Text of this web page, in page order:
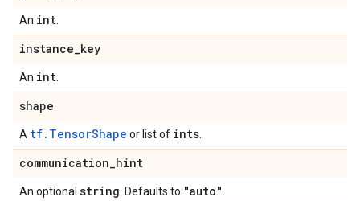
An int
instance_key
An int
shape
A tf.TensorShape or list of ints
communication_hint
An optional string . Defaults to "auto"